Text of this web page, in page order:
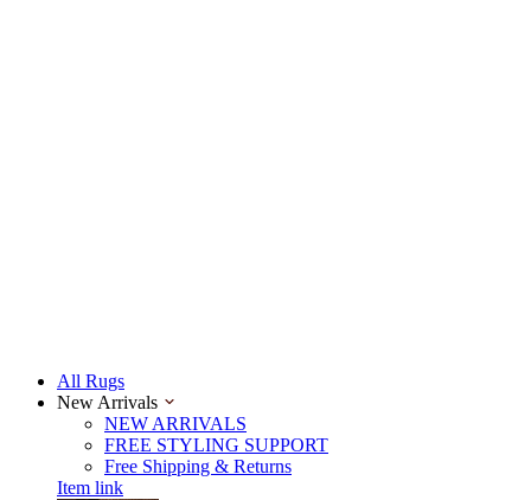
All Rugs
New Arrivals
NEW ARRIVALS
FREE STYLING SUPPORT
Free Shipping & Returns
Item link